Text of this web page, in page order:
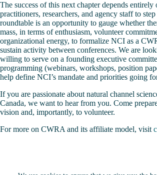
The success of this next chapter depends
practitioners, researchers, and agency staff to
roundtable is an opportunity to gauge whether
mass, in terms of enthusiasm, volunteer
organizational energy, to formalize NCI as a
sustain activity between conferences. We are
willing to serve on a founding executive
programming (webinars, workshops, position
help define NCI’s mandate and priorities going
If you are passionate about natural channel
Canada, we want to hear from you. Come
vision and, importantly, to volunteer.
For more on CWRA and its affiliate model, visit
Copyright © 2026 - Natural Channels Initiative |